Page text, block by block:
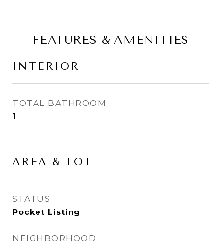
FEATURES & AMENITIES
INTERIOR
TOTAL BATHROOM
1
AREA & LOT
STATUS
Pocket Listing
NEIGHBORHOOD